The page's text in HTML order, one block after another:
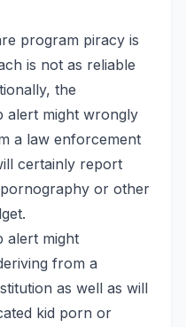
program piracy is
is not as reliable
the
alert might wrongly
a law enforcement
certainly report
or other
alert might
from a
as well as will
kid porn or